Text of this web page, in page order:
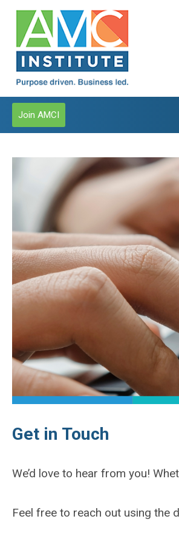
Join AMCI
Get in Touch
We’d love to hear from you!
Feel free to reach out using the